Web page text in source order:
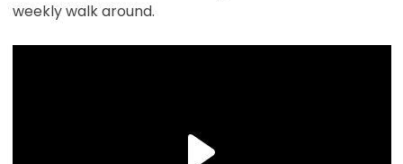
weekly walk around.